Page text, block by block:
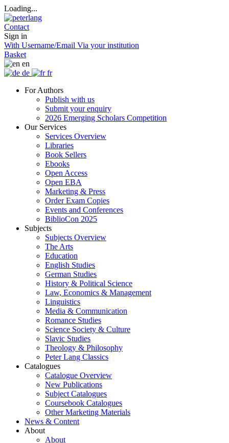
Loading...
Contact
Sign in
With Username/Email Via your institution
Basket
en
de
fr
For Authors
Publish with us
Submit your enquiry
2026 Emerging Scholars Competition
Our Services
Services Overview
Libraries
Book Sellers
Ebooks
Open Access
Open EBA
Marketing & Press
Order Exam Copies
Events and Conferences
BiblioCon 2025
Subjects
Subjects Overview
The Arts
Education
English Studies
German Studies
History & Political Science
Law, Economics & Management
Linguistics
Media & Communication
Romance Studies
Science Society & Culture
Slavic Studies
Theology & Philosophy
Peter Lang Classics
Catalogues
Catalogue Overview
New Publications
Subject Catalogues
Coursebook Catalogues
Other Marketing Materials
News & Content
About
About